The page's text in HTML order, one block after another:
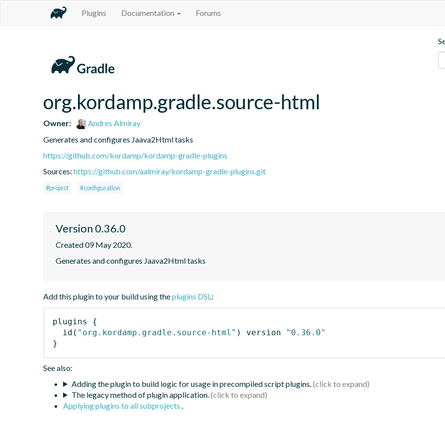
Plugins Documentation Forums
org.kordamp.gradle.source-html
Owner:
Andres Almiray
Generates and configures Jaava2Html tasks
https://github.com/kordamp/kordamp-gradle-plugins
Sources: https://github.com/aalmiray/kordamp-gradle-plugins.git
#project #configuration
Version 0.36.0
Created 09 May 2020.
Generates and configures Jaava2Html tasks
Add this plugin to your build using theplugins DSL:
plugins
{
id ( "org.kordamp.gradle.source-html" ) version
"0.36.0"
}
See also:
Adding the plugin to build logic for usage in precompiled script plugins.
The legacy method of plugin application.
Applying plugins to all subprojects .